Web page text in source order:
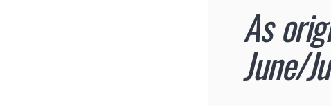
As
June/